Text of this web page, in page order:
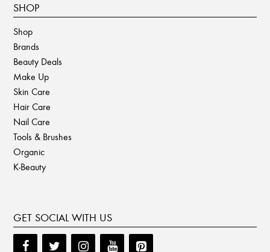
SHOP
Shop
Brands
Beauty Deals
Make Up
Skin Care
Hair Care
Nail Care
Tools & Brushes
Organic
K-Beauty
GET SOCIAL WITH US